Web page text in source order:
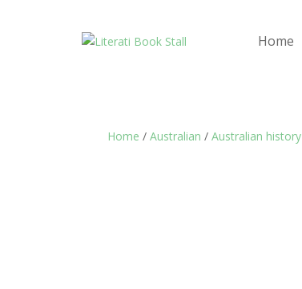
Home
Home /Australian /Australian history